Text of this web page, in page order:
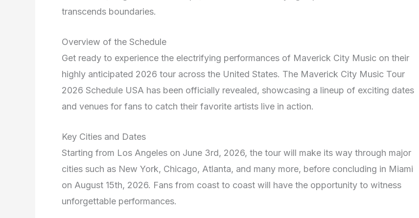
transcends boundaries.
Overview of the Schedule
Get ready to experience the electrifying performances of Maverick City Music on their
highly anticipated 2026 tour across the United States. The Maverick City Music Tour
2026 Schedule USA has been officially revealed, showcasing a lineup of exciting dates
and venues for fans to catch their favorite artists live in action.
Key Cities and Dates
Starting from Los Angeles on June 3rd, 2026, the tour will make its way through major
cities such as New York, Chicago, Atlanta, and many more, before concluding in Miami
on August 15th, 2026. Fans from coast to coast will have the opportunity to witness
unforgettable performances.